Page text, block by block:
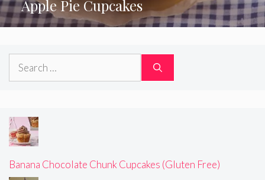
Apple Pie Cupcakes
Search
Banana Chocolate Chunk Cupcakes (Gluten Free)